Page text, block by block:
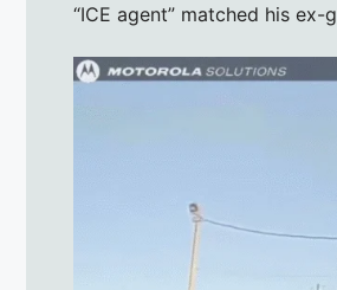
“ICE agent” matched his